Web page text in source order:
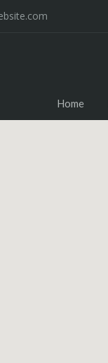
Home